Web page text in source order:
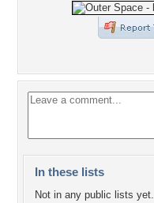
In these lists
Not in any public lists yet.